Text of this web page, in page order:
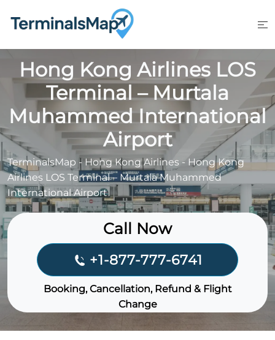
Hong Kong Airlines LOS
Terminal – Murtala
Muhammed International
Airport
TerminalsMap - Hong Kong Airlines - Hong Kong
Airlines LOS Terminal – Murtala Muhammed
International Airport
Call Now
+1-877-777-6741
Booking, Cancellation, Refund & Flight
Change